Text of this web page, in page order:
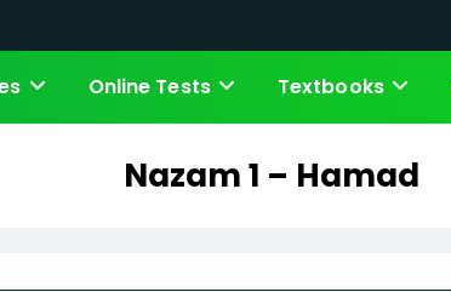
Online Tests Textbooks
Nazam 1 – Hamad